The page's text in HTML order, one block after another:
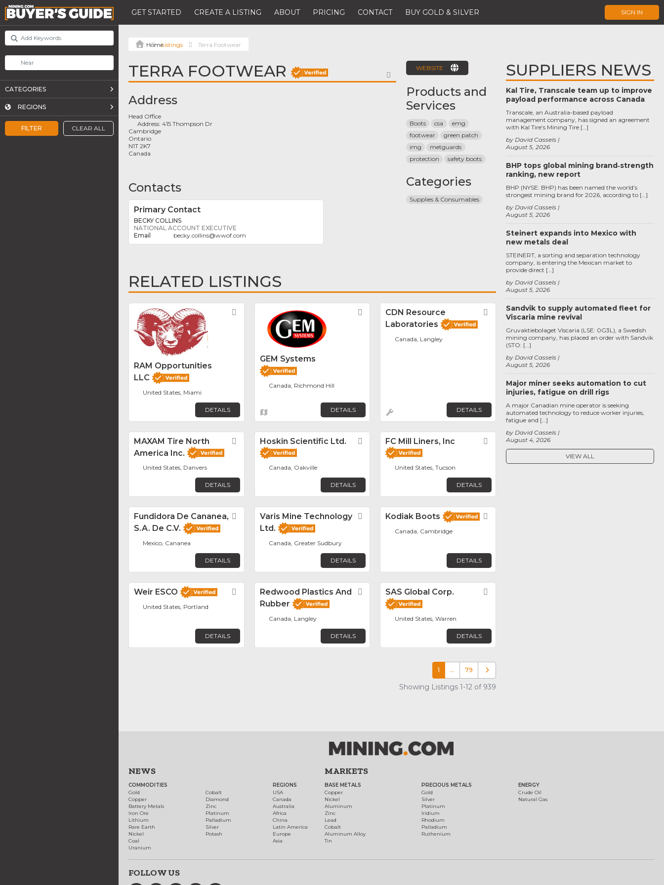
GET STARTED CREATE A LISTING ABOUT PRICING CONTACT BUY GOLD & SILVER SIGN IN
FILTER CLEAR ALL
CATEGORIES
REGIONS
Listings Terra Footwear
TERRA FOOTWEAR FAVORITE
Address
Head Office
Address:415 Thompson Dr
Cambridge
Ontario
N1T 2K7
Canada
Contacts
Primary Contact
BECKY COLLINS
NATIONAL ACCOUNT EXECUTIVE
becky.collins@wwof.com
WEBSITE
Products and
Services
Boots csa
emg
footwear
green patch
img
metguards
protection
safety boots
Categories
Supplies & Consumables
RELATED LISTINGS
RAM Opportunities
LLC
United States, Miami
DETAILS
GEM Systems
Favorite
Canada, Richmond Hill
DETAILS
CDN Resource
Laboratories
Favorite
Canada, Langley
DETAILS
MAXAM Tire North
America Inc.
Favorite
United States, Danvers
DETAILS
Hoskin Scientific Ltd. Favorite
Canada, Oakville
DETAILS
FC Mill Liners, Inc Favorite
United States, Tucson
DETAILS
Fundidora De Cananea,
S.A. De C.V.
Favorite
Mexico, Cananea
DETAILS
Varis Mine Technology
Ltd.
Favorite
Canada, Greater Sudbury
DETAILS
Kodiak Boots
Canada, Cambridge
DETAILS
Weir ESCO Favorite
United States, Portland
DETAILS
Redwood Plastics And
Rubber
Favorite
Canada, Langley
DETAILS
SAS Global Corp.
United States, Warren
DETAILS
1 … 79 Older posts
Showing Listings 1-12 of 939
SUPPLIERS NEWS
Kal Tire, Transcale team up to improve
payload performance across Canada
August 5, 2026
by David Cassels
Transcale, an Australia-based payload
management company, has signed an agreement
with Kal Tire’s Mining Tire […]
BHP tops global mining brand‑strength
ranking, new report
August 5, 2026
by David Cassels
BHP (NYSE: BHP) has been named the world’s
strongest mining brand for 2026, according to […]
Steinert expands into Mexico with
new metals deal
August 5, 2026
by David Cassels
STEINERT, a sorting and separation technology
company, is entering the Mexican market to
provide direct […]
Sandvik to supply automated fleet for
Viscaria mine revival
August 5, 2026
by David Cassels
Gruvaktiebolaget Viscaria (LSE: 0G3L), a Swedish
mining company, has placed an order with Sandvik
(STO: […]
Major miner seeks automation to cut
injuries, fatigue on drill rigs
August 4, 2026
by David Cassels
A major Canadian mine operator is seeking
automated technology to reduce worker injuries,
fatigue and […]
VIEW ALL
NEWS
COMMODITIES
Gold
Copper
Battery Metals
Iron Ore
Lithium
Rare Earth
Nickel
Coal
Uranium
Cobalt
Diamond
Zinc
Platinum
Palladium
Silver
Potash
REGIONS
USA
Canada
Australia
Africa
China
Latin America
Europe
Asia
MARKETS
BASE METALS
Copper
Nickel
Aluminum
Zinc
Lead
Cobalt
Aluminum Alloy
Tin
PRECIOUS METALS
Gold
Silver
Platinum
Iridium
Rhodium
Palladium
Ruthenium
ENERGY
Crude Oil
Natural Gas
FOLLOW US